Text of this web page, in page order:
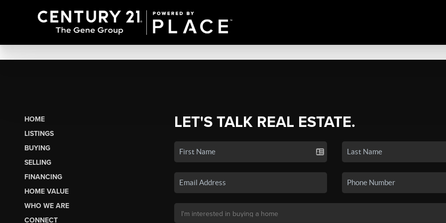
HOME
LISTINGS
BUYING
SELLING
FINANCING
HOME VALUE
WHO WE ARE
CONNECT
LET'S TALK REAL ESTATE.